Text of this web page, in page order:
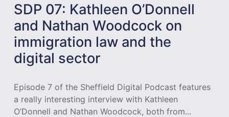
SDP 07: Kathleen O’Donnell
and Nathan Woodcock on
immigration law and the
digital sector
Episode 7 of the Sheffield Digital Podcast features
a really interesting interview with Kathleen
O’Donnell and Nathan Woodcock, both from...